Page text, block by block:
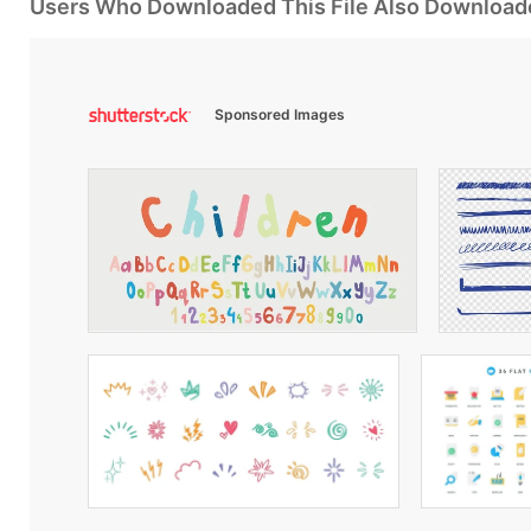
Users Who Downloaded This File Also
Sponsored Images